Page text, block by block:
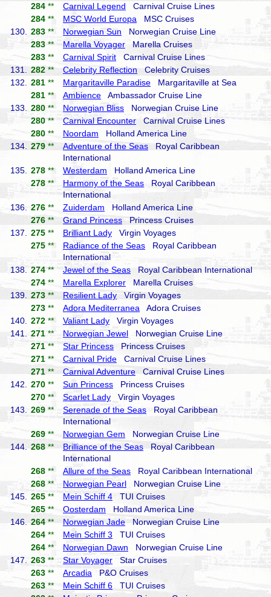
284 ** Carnival Legend Carnival Cruise Lines
284 ** MSC World Europa MSC Cruises
130.
283 ** Norwegian Sun Norwegian Cruise Line
283 ** Marella Voyager Marella Cruises
283 ** Carnival Spirit Carnival Cruise Lines
131.
282 ** Celebrity Reflection Celebrity Cruises
132.
281 ** Margaritaville Paradise Margaritaville at Sea
281 ** Ambience Ambassador Cruise Line
133.
280 ** Norwegian Bliss Norwegian Cruise Line
280 ** Carnival Encounter Carnival Cruise Lines
280 ** Noordam Holland America Line
134.
279 ** Adventure of the Seas Royal Caribbean
International
135.
278 ** Westerdam Holland America Line
278 ** Harmony of the Seas Royal Caribbean
International
136.
276 ** Zuiderdam Holland America Line
276 ** Grand Princess Princess Cruises
137.
275 ** Brilliant Lady Virgin Voyages
275 ** Radiance of the Seas Royal Caribbean
International
138.
274 ** Jewel of the Seas Royal Caribbean International
274 ** Marella Explorer Marella Cruises
139.
273 ** Resilient Lady Virgin Voyages
273 ** Adora Mediterranea Adora Cruises
140.
272 ** Valiant Lady Virgin Voyages
141.
271 ** Norwegian Jewel Norwegian Cruise Line
271 ** Star Princess Princess Cruises
271 ** Carnival Pride Carnival Cruise Lines
271 ** Carnival Adventure Carnival Cruise Lines
142.
270 ** Sun Princess Princess Cruises
270 ** Scarlet Lady Virgin Voyages
143.
269 ** Serenade of the Seas Royal Caribbean
International
269 ** Norwegian Gem Norwegian Cruise Line
144.
268 ** Brilliance of the Seas Royal Caribbean
International
268 ** Allure of the Seas Royal Caribbean International
268 ** Norwegian Pearl Norwegian Cruise Line
145.
265 ** Mein Schiff 4 TUI Cruises
265 ** Oosterdam Holland America Line
146.
264 ** Norwegian Jade Norwegian Cruise Line
264 ** Mein Schiff 3 TUI Cruises
264 ** Norwegian Dawn Norwegian Cruise Line
147.
263 ** Star Voyager Star Cruises
263 ** Arcadia P&O Cruises
263 ** Mein Schiff 6 TUI Cruises